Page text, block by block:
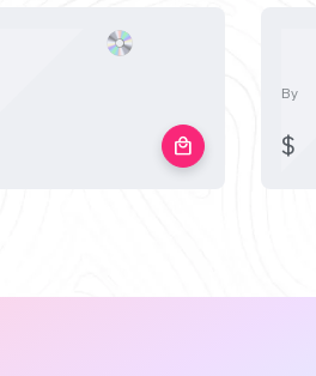
local_mall
By
$